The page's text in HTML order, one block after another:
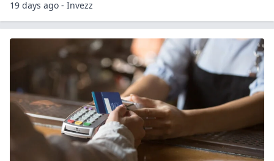
19 days ago - Invezz